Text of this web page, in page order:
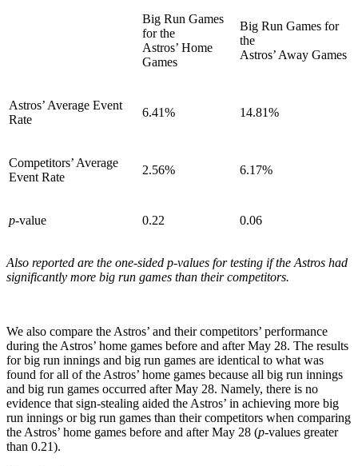
Big Run Games
for the
Astros’ Home
Games
Big Run Games for
the
Astros’ Away Games
Astros’ Average Event
Rate
6.41% 14.81%
Competitors’ Average
Event Rate
2.56% 6.17%
p-value 0.22 0.06
Also reported are the one-sided p-values for testing if the Astros had
significantly more big run games than their competitors.
We also compare the Astros’ and their competitors’ performance
during the Astros’ home games before and after May 28. The results
for big run innings and big run games are identical to what was
found for all of the Astros’ home games because all big run innings
and big run games occurred after May 28. Namely, there is no
evidence that sign-stealing aided the Astros’ in achieving more big
run innings or big run games than their competitors when comparing
the Astros’ home games before and after May 28 (p-values greater
than 0.21).